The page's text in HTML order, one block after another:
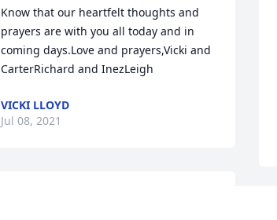
Know that our heartfelt thoughts and
prayers are with you all today and in
coming days.Love and prayers,Vicki and
CarterRichard and InezLeigh
VICKI LLOYD
Jul 08, 2021